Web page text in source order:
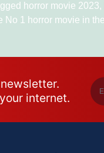
horror movie 2023,
No 1 horror movie in
internet.